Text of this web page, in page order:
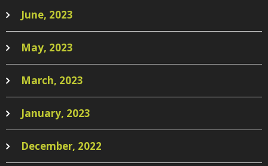
June, 2023
May, 2023
March, 2023
January, 2023
December, 2022